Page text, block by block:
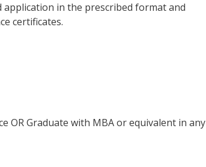
in the prescribed format and
certificates.
OR Graduate with MBA or equivalent in any